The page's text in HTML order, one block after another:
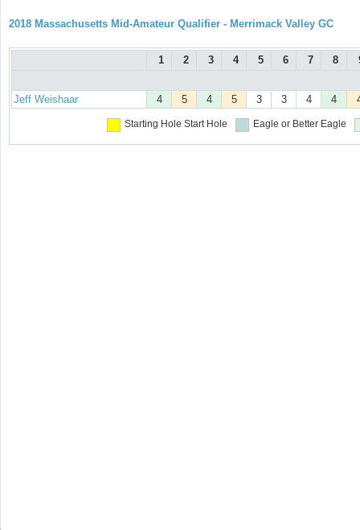
2018 Massachusetts Mid-Amateur Qualifier - Merrimack Valley GC
1 2 3 4 5 6 7 8
Jeff Weishaar 4 5 4 5 3 3 4 4
Starting Hole Start Hole Eagle or Better Eagle